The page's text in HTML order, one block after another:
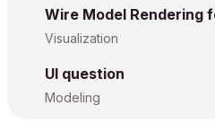
Wire Model Rendering
Visualization
UI question
Modeling